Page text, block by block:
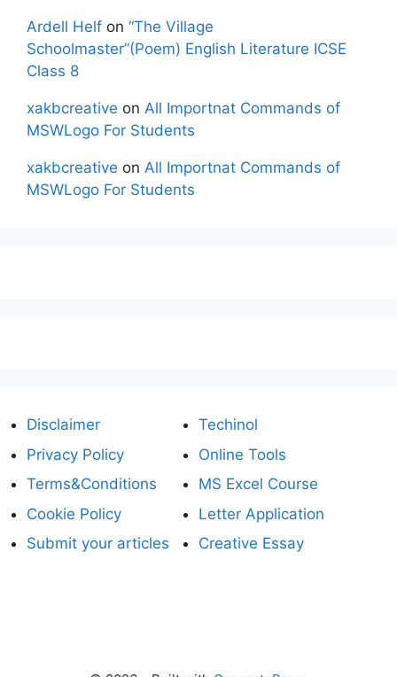
Ardell Helf on “The Village
Schoolmaster”(Poem) English Literature ICSE
Class 8
xakbcreative on All Importnat Commands of
MSWLogo For Students
xakbcreative on All Importnat Commands of
MSWLogo For Students
Disclaimer
Privacy Policy
Terms&Conditions
Cookie Policy
Submit your articles
Techinol
Online Tools
MS Excel Course
Letter Application
Creative Essay